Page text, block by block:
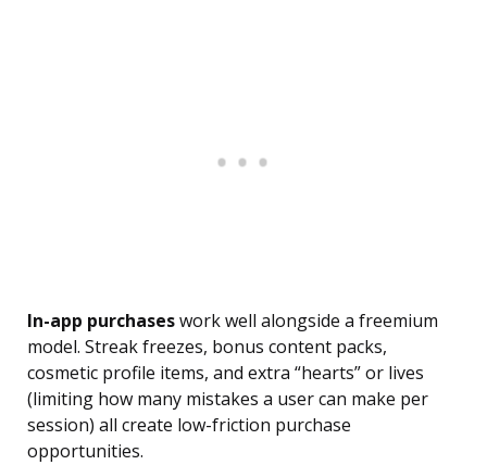
In-app purchaseswork well alongside a freemium
model. Streak freezes, bonus content packs,
cosmetic profile items, and extra “hearts” or lives
(limiting how many mistakes a user can make per
session) all create low-friction purchase
opportunities.